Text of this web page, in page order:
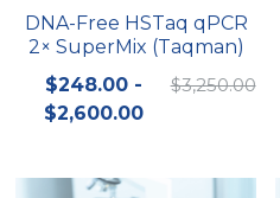
DNA-Free HSTaq qPCR
2× SuperMix (Taqman)
$248.00 -
$2,600.00
$3,250.00